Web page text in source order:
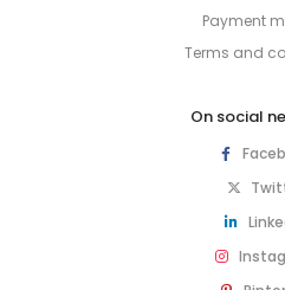
Payment
Terms and
On social